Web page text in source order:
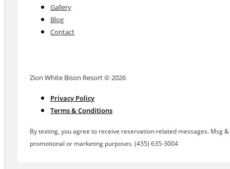
Gallery
Blog
Contact
Zion White Bison Resort © 2026
Privacy Policy
Terms & Conditions
By texting, you agree to receive reservation-related messages. Msg
promotional or marketing purposes. (435) 635-3004